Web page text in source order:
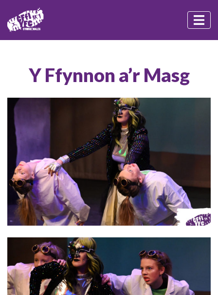
Y Ffynnon a’r Masg